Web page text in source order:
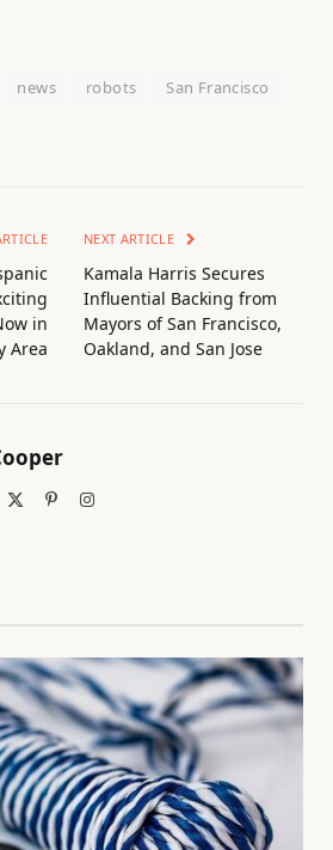
news robots
San Francisco
in
Area
NEXT ARTICLE
Kamala Harris Secures
Influential Backing from
Mayors of San Francisco,
Oakland, and San Jose
PinterestInstagram